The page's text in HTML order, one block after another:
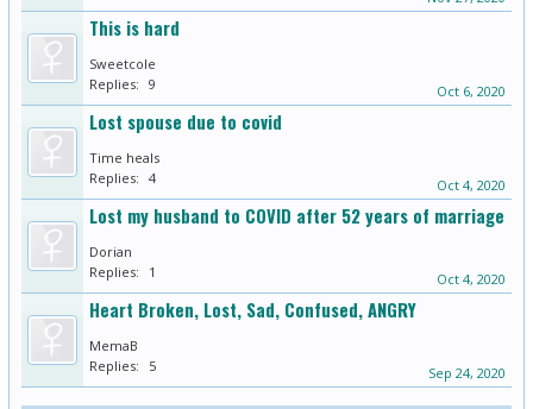
This is hard
Sweetcole
Replies: 9 Oct 6, 2020
Lost spouse due to covid
Time heals
Replies: 4 Oct 4, 2020
Lost my husband to COVID after 52 years of marriage
Dorian
Replies:
1 Oct 4, 2020
Heart Broken, Lost, Sad, Confused, ANGRY
MemaB
Replies:
5 Sep 24, 2020